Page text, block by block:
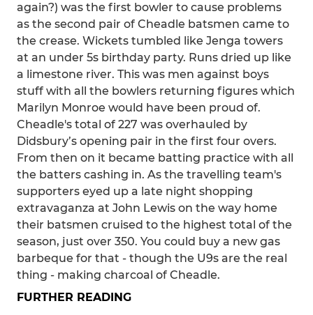
again?) was the first bowler to cause problems
as the second pair of Cheadle batsmen came to
the crease. Wickets tumbled like Jenga towers
at an under 5s birthday party. Runs dried up like
a limestone river. This was men against boys
stuff with all the bowlers returning figures which
Marilyn Monroe would have been proud of.
Cheadle's total of 227 was overhauled by
Didsbury’s opening pair in the first four overs.
From then on it became batting practice with all
the batters cashing in. As the travelling team's
supporters eyed up a late night shopping
extravaganza at John Lewis on the way home
their batsmen cruised to the highest total of the
season, just over 350. You could buy a new gas
barbeque for that - though the U9s are the real
thing - making charcoal of Cheadle.
FURTHER READING